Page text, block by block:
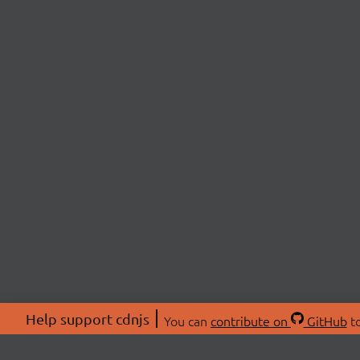
Help support cdnjs You can contribute on GitHub